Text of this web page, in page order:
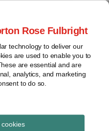
Rose Fulbright
technology to deliver our
are used to enable you to
are essential and are
analytics, and marketing
to do so.
cookies